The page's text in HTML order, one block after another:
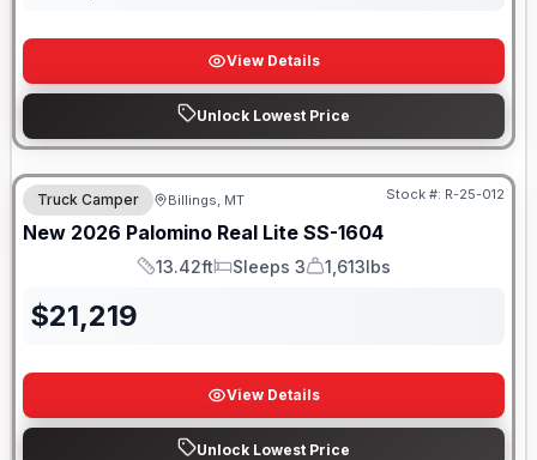
View Details
Unlock Lowest Price
Truck Camper Billings, MT Stock #: R-25-012
New 2026 Palomino Real Lite SS-1604
Length
13.42ft
Sleeps
Sleeps 3
Dry Weight
1,613lbs
$21,219
View Details
Unlock Lowest Price